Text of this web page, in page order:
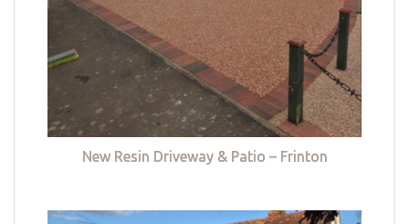
New Resin Driveway & Patio – Frinton